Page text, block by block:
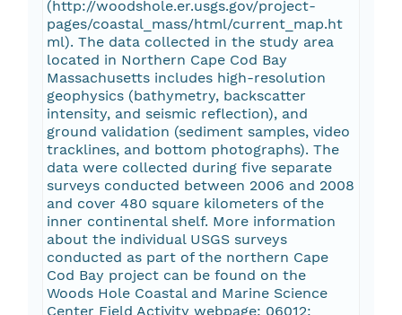
(http://woodshole.er.usgs.gov/project-
pages/coastal_mass/html/current_map.ht
ml). The data collected in the study area
located in Northern Cape Cod Bay
Massachusetts includes high-resolution
geophysics (bathymetry, backscatter
intensity, and seismic reflection), and
ground validation (sediment samples, video
tracklines, and bottom photographs). The
data were collected during five separate
surveys conducted between 2006 and 2008
and cover 480 square kilometers of the
inner continental shelf. More information
about the individual USGS surveys
conducted as part of the northern Cape
Cod Bay project can be found on the
Woods Hole Coastal and Marine Science
Center Field Activity webpage: 06012: